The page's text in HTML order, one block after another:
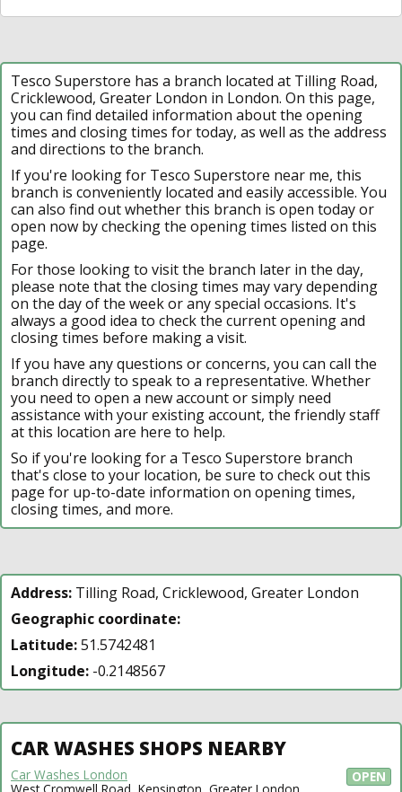
Tesco Superstore has a branch located at Tilling Road,
Cricklewood, Greater London in London. On this page,
you can find detailed information about the opening
times and closing times for today, as well as the address
and directions to the branch.
If you're looking for Tesco Superstore near me, this
branch is conveniently located and easily accessible. You
can also find out whether this branch is open today or
open now by checking the opening times listed on this
page.
For those looking to visit the branch later in the day,
please note that the closing times may vary depending
on the day of the week or any special occasions. It's
always a good idea to check the current opening and
closing times before making a visit.
If you have any questions or concerns, you can call the
branch directly to speak to a representative. Whether
you need to open a new account or simply need
assistance with your existing account, the friendly staff
at this location are here to help.
So if you're looking for a Tesco Superstore branch
that's close to your location, be sure to check out this
page for up-to-date information on opening times,
closing times, and more.
Address: Tilling Road, Cricklewood, Greater London
Geographic coordinate:
Latitude:51.5742481
Longitude: -0.2148567
CAR WASHES SHOPS NEARBY
OPEN
Car Washes London
West Cromwell Road, Kensington, Greater London